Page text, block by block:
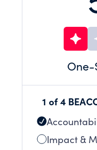
One-
1 of 4
Impact &